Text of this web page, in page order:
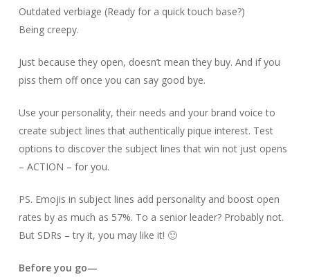
Outdated verbiage (Ready for a quick touch base?)
Being creepy.
Just because they open, doesn’t mean they buy. And if you
piss them off once you can say good bye.
Use your personality, their needs and your brand voice to
create subject lines that authentically pique interest. Test
options to discover the subject lines that win not just opens
– ACTION – for you.
PS. Emojis in subject lines add personality and boost open
rates by as much as 57%. To a senior leader? Probably not.
But SDRs – try it, you may like it! 🙂
Before you go—